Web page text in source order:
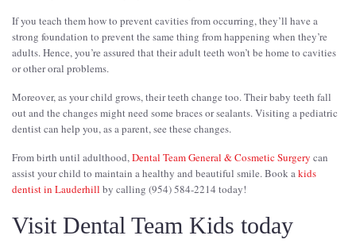
If you teach them how to prevent cavities from occurring, they’ll have a
strong foundation to prevent the same thing from happening when they’re
adults. Hence, you’re assured that their adult teeth won’t be home to cavities
or other oral problems.
Moreover, as your child grows, their teeth change too. Their baby teeth fall
out and the changes might need some braces or sealants. Visiting a pediatric
dentist can help you, as a parent, see these changes.
From birth until adulthood, Dental Team General & Cosmetic Surgery can
assist your child to maintain a healthy and beautiful smile. Book a kids
dentist in Lauderhill by calling (954) 584-2214 today!
Visit Dental Team Kids today